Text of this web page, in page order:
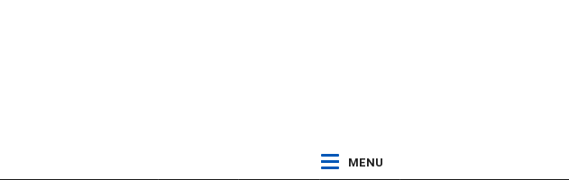
MENU